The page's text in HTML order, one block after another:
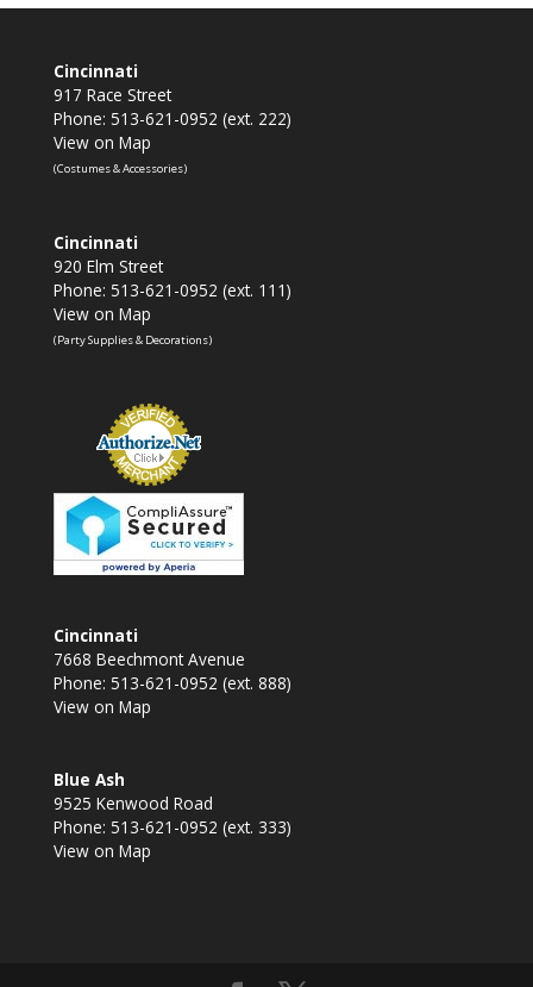
Cincinnati
917 Race Street
Phone: 513-621-0952 (ext. 222)
View on Map
(Costumes & Accessories)
Cincinnati
920 Elm Street
Phone: 513-621-0952 (ext. 111)
View on Map
(Party Supplies & Decorations)
Cincinnati
7668 Beechmont Avenue
Phone: 513-621-0952 (ext. 888)
View on Map
Blue Ash
9525 Kenwood Road
Phone: 513-621-0952 (ext. 333)
View on Map